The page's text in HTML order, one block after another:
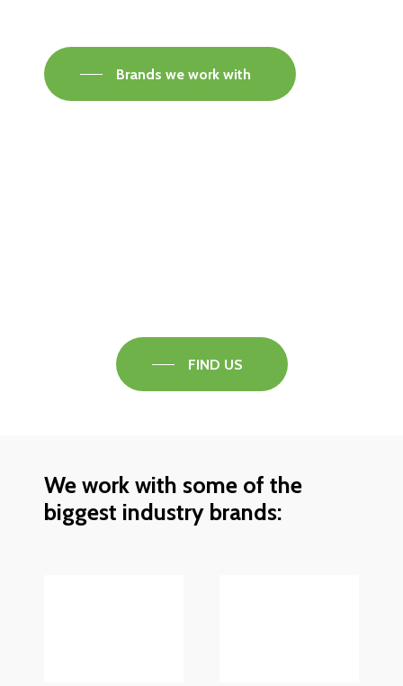
Brands we work with
FIND US
We work with some of the
biggest industry brands: